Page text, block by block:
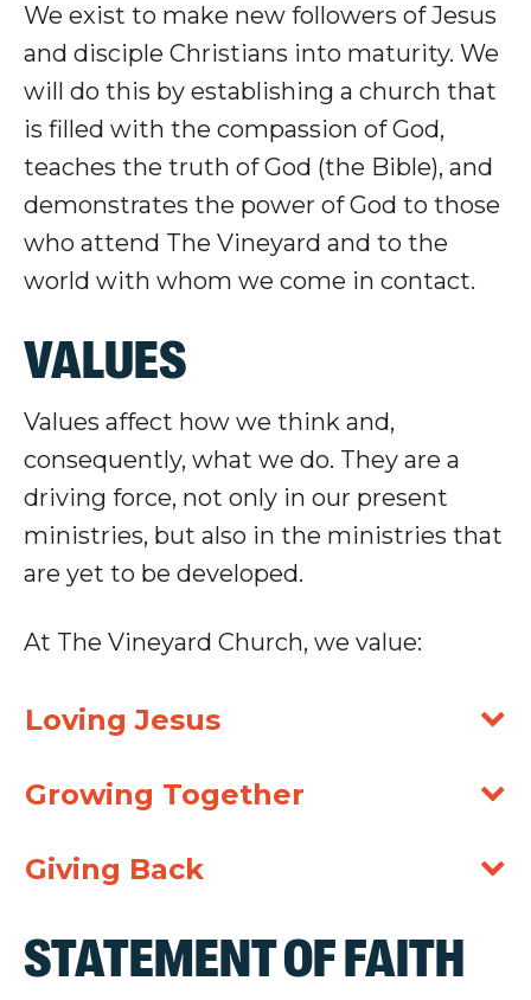
We exist to make new followers of Jesus
and disciple Christians into maturity. We
will do this by establishing a church that
is filled with the compassion of God,
teaches the truth of God (the Bible), and
demonstrates the power of God to those
who attend The Vineyard and to the
world with whom we come in contact.
VALUES
Values affect how we think and,
consequently, what we do. They are a
driving force, not only in our present
ministries, but also in the ministries that
are yet to be developed.
At The Vineyard Church, we value:
Loving Jesus
Growing Together
Giving Back
STATEMENT OF FAITH